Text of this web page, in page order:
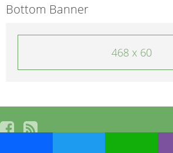
Bottom Banner
468 x 60